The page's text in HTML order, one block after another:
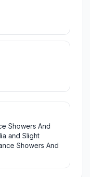
Showers And
and Slight
Showers And